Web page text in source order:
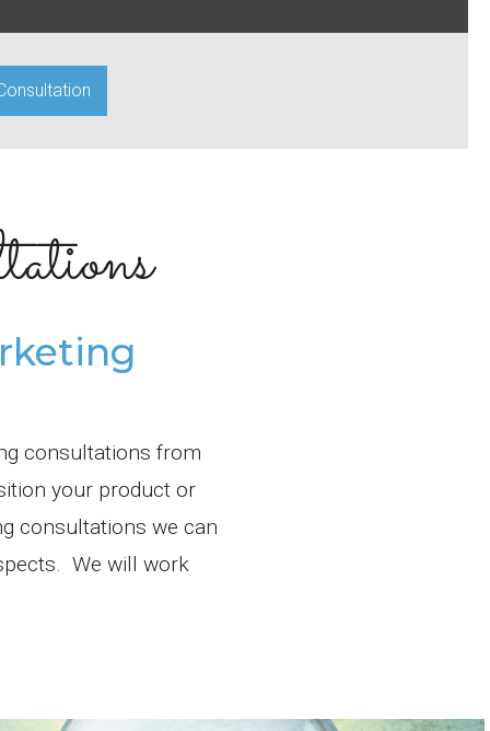
consultations from
your product or
consultations we can
We will work